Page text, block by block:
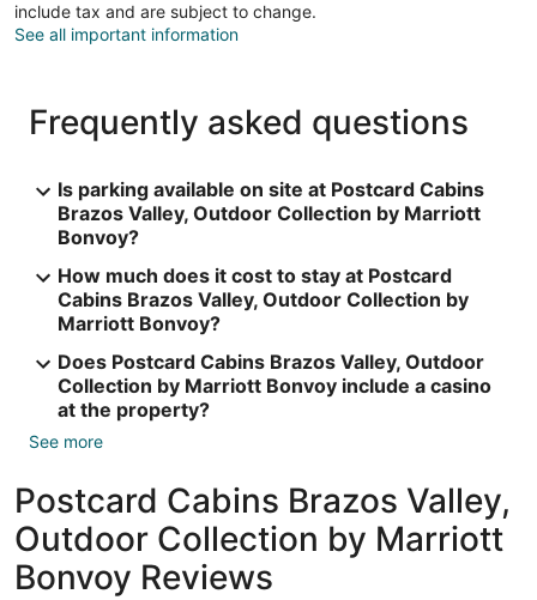
include tax and are subject to change.
See all important information
Frequently asked questions
Is parking available on site at Postcard Cabins
Brazos Valley, Outdoor Collection by Marriott
Bonvoy?
How much does it cost to stay at Postcard
Cabins Brazos Valley, Outdoor Collection by
Marriott Bonvoy?
Does Postcard Cabins Brazos Valley, Outdoor
Collection by Marriott Bonvoy include a casino
at the property?
See more
Postcard Cabins Brazos Valley,
Outdoor Collection by Marriott
Bonvoy Reviews